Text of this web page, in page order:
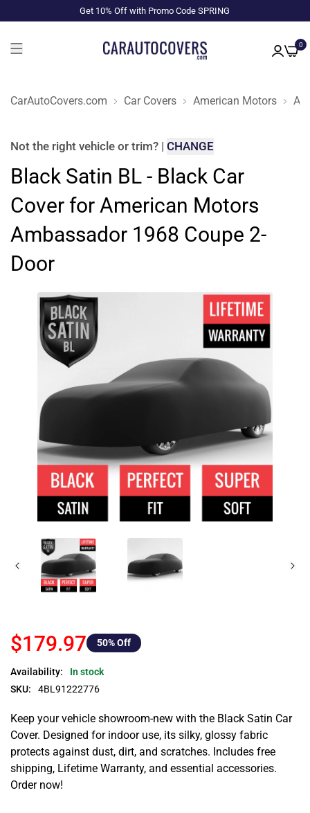
Get 10% Off with Promo Code SPRING
0
CarAutoCovers.com Car Covers American Motors
Not the right vehicle or trim? | CHANGE
Black Satin BL - Black Car
Cover for American Motors
Ambassador 1968 Coupe 2-
Door
$179.97 50% Off
Availability:
In stock
SKU:
4BL91222776
Keep your vehicle showroom-new with the Black Satin Car
Cover. Designed for indoor use, its silky, glossy fabric
protects against dust, dirt, and scratches. Includes free
shipping, Lifetime Warranty, and essential accessories.
Order now!